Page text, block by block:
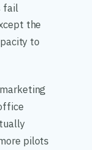
fail
the
to
pilots